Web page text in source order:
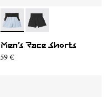
- N1CMRS1-002- N1CMRS1-001
Men’s Race Shorts
59 €